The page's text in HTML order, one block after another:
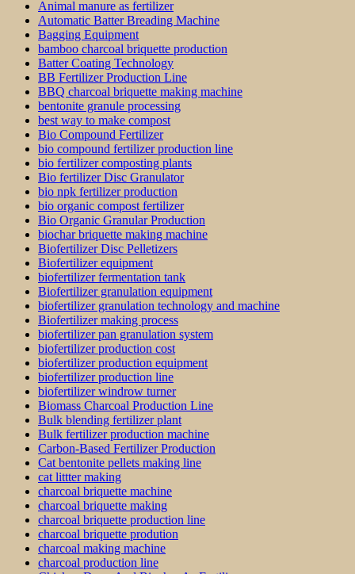
Animal manure as fertilizer
Automatic Batter Breading Machine
Bagging Equipment
bamboo charcoal briquette production
Batter Coating Technology
BB Fertilizer Production Line
BBQ charcoal briquette making machine
bentonite granule processing
best way to make compost
Bio Compound Fertilizer
bio compound fertilizer production line
bio fertilizer composting plants
Bio fertilizer Disc Granulator
bio npk fertilizer production
bio organic compost fertilizer
Bio Organic Granular Production
biochar briquette making machine
Biofertilizer Disc Pelletizers
Biofertilizer equipment
biofertilizer fermentation tank
Biofertilizer granulation equipment
biofertilizer granulation technology and machine
Biofertilizer making process
biofertilizer pan granulation system
biofertilizer production cost
biofertilizer production equipment
biofertilizer production line
biofertilizer windrow turner
Biomass Charcoal Production Line
Bulk blending fertilizer plant
Bulk fertilizer production machine
Carbon-Based Fertilizer Production
Cat bentonite pellets making line
cat littter making
charcoal briquette machine
charcoal briquette making
charcoal briquette production line
charcoal briquette prodution
charcoal making machine
charcoal production line